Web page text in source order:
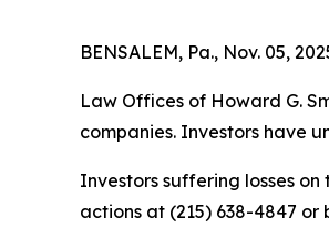
BENSALEM, Pa., Nov. 05,
Law Offices of Howard G.
companies. Investors have
Investors suffering losses
actions at (215) 638-4847 or